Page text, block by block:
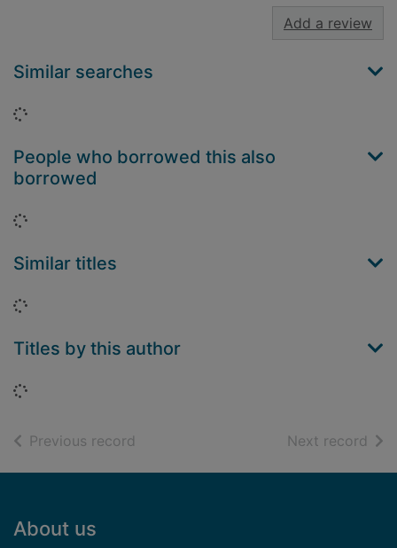
Add a review
Similar searches
Loading...
People who borrowed this also
borrowed
Loading...
Similar titles
Loading...
Titles by this author
Loading...
Previous record Next record of
Footer
About us